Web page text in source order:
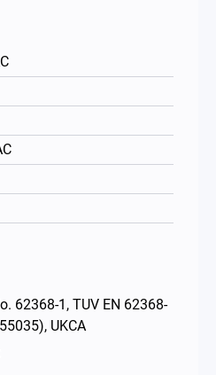
62368-1, TUV EN 62368-
UKCA